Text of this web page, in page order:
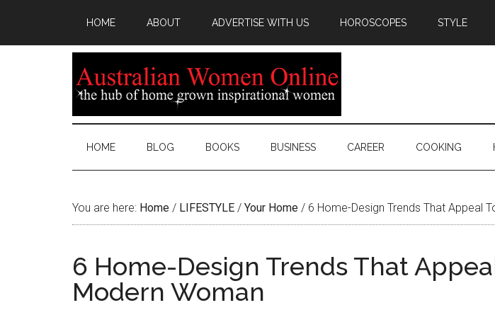
HOME ABOUT ADVERTISE WITH US HOROSCOPES STYLE
HOME BLOG BOOKS BUSINESS CAREER COOKING
You are here: Home / LIFESTYLE / Your Home / 6 Home-Design Trends That Appeal
6 Home-Design Trends That
Modern Woman